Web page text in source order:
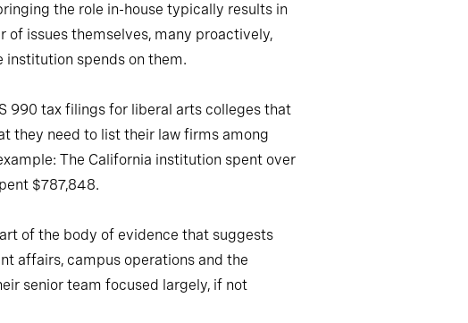
the role in-house typically results in
of issues themselves, many proactively,
institution spends on them.
990 tax filings for liberal arts colleges that
they need to list their law firms among
The California institution spent over
$787,848.
of the body of evidence that suggests
affairs, campus operations and the
senior team focused largely, if not